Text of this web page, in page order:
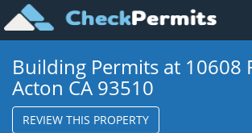
Building Permits at 10608
Acton CA 93510
REVIEW THIS PROPERTY